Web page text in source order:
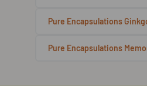
Pure Encapsulations
Pure Encapsulations